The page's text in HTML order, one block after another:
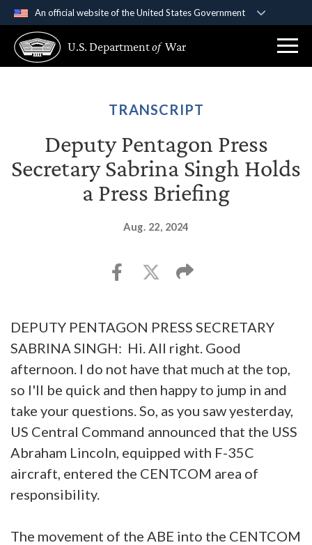
An official website of the United States Government
A .govwebsite belongs to an official government
organization in the United States.
Secure .gov websites use HTTPS
connected to the .gov website. Share sensitive
information only on official, secure websites.
U.S. Departmentof War
TRANSCRIPT
Deputy Pentagon Press
Secretary Sabrina Singh Holds
a Press Briefing
Aug. 22, 2024
DEPUTY PENTAGON PRESS SECRETARY
SABRINA SINGH: Hi. All right. Good
afternoon. I do not have that much at the top,
so I'll be quick and then happy to jump in and
take your questions. So, as you saw yesterday,
US Central Command announced that the USS
Abraham Lincoln, equipped with F-35C
aircraft, entered the CENTCOM area of
responsibility.
The movement of the ABE into the CENTCOM